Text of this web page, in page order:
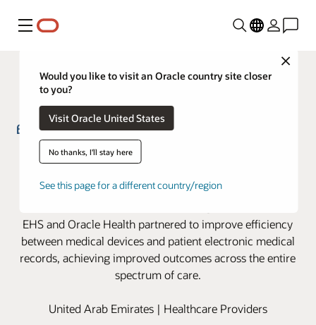
Menu
Close
Would you like to visit an Oracle country site closer
to you?
Visit Oracle United States
No thanks, I'll stay here
See this page for a different country/region
Emirates Health Services partners
with Oracle Health to advance
EHS and Oracle Health partnered to improve efficiency
between medical devices and patient electronic medical
records, achieving improved outcomes across the entire
spectrum of care.
United Arab Emirates | Healthcare Providers